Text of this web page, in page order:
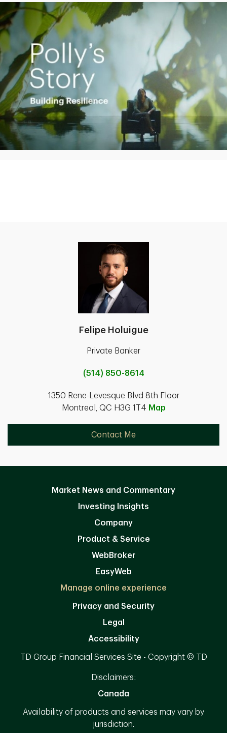
Empowering Polly to achieve financial success
Play
Felipe Holuigue
Private Banker
(514) 850-8614
1350 Rene-Levesque Blvd 8th Floor
Montreal, QC H3G 1T4 Map
Contact Me
Market News and Commentary
Investing Insights
Company
Product & Service
WebBroker
EasyWeb
Manage online experience
Privacy and Security
Legal
Accessibility
TD Group Financial Services Site - Copyright © TD
Disclaimers:
Canada
Availability of products and services may vary by
jurisdiction.